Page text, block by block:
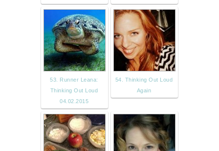
53. Runner Leana:
Thinking Out Loud
04.02.2015
54. Thinking Out Loud
Again